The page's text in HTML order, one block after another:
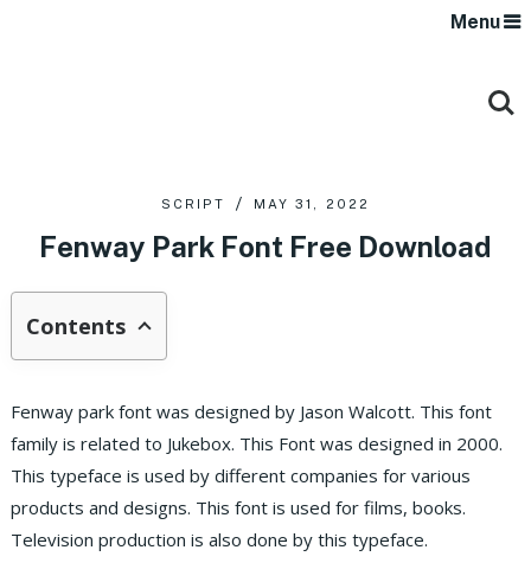
Menu
SCRIPT MAY 31, 2022
Fenway Park Font Free Download
Contents
Fenway park font was designed by Jason Walcott. This font
family is related to Jukebox. This Font was designed in 2000.
This typeface is used by different companies for various
products and designs. This font is used for films, books.
Television production is also done by this typeface.